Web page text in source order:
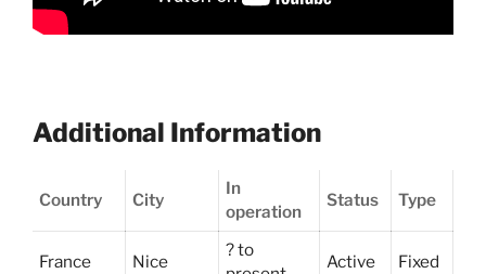
Additional Information
Country City
In
operation
Status Type
France Nice
? to
Active Fixed